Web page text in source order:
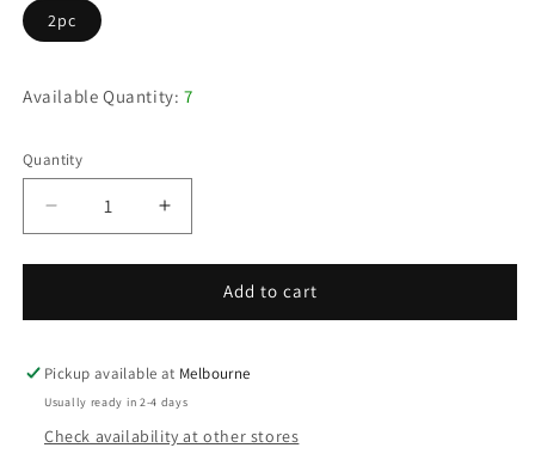
2pc
Available Quantity: 7
Quantity
Decrease
quantity
for
-
large
Increase
quantity
for
Cauliflower
-
large
Add to cart
Pickup available at Melbourne
Usually ready in 2-4 days
Check availability at other stores